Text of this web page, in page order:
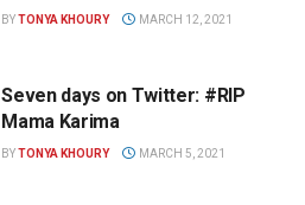
BYTONYA KHOURY MARCH 12, 2021
Seven days on Twitter: #RIP
Mama Karima
BYTONYA KHOURY MARCH 5, 2021